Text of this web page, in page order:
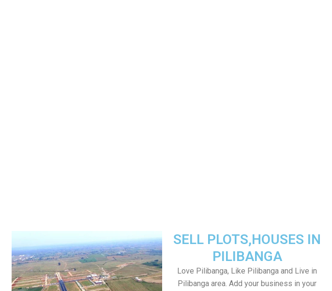
SELL PLOTS,HOUSES IN
PILIBANGA
Love Pilibanga, Like Pilibanga and Live in
Pilibanga area. Add your business in your